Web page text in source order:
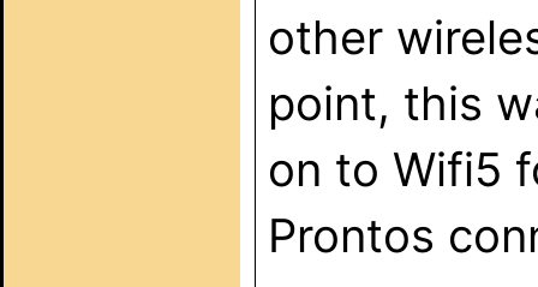
other
point, this
on to Wifi5
Prontos